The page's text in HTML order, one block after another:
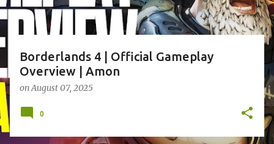
Borderlands 4 | Official Gameplay
Overview | Amon
onAugust 07, 2025
0